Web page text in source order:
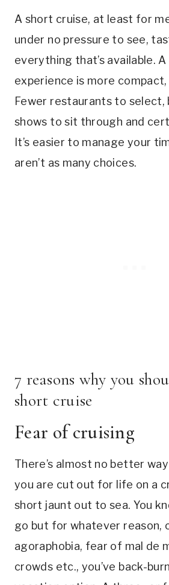
A short cruise, at least for
under no pressure to see,
everything that’s available.
experience is more
Fewer restaurants to select,
shows to sit through and
It’s easier to manage your
aren’t as many choices.
7 reasons why you
short cruise
Fear of cruising
There’s almost no better
you are cut out for life on a
short jaunt out to sea. You
go but for whatever reason,
agoraphobia, fear of mal de
crowds etc., you’ve back-